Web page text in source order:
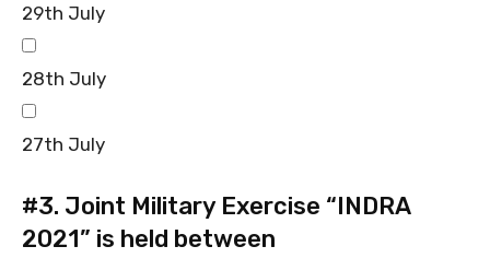
29th July
28th July
27th July
#3. Joint Military Exercise “INDRA
2021” is held between